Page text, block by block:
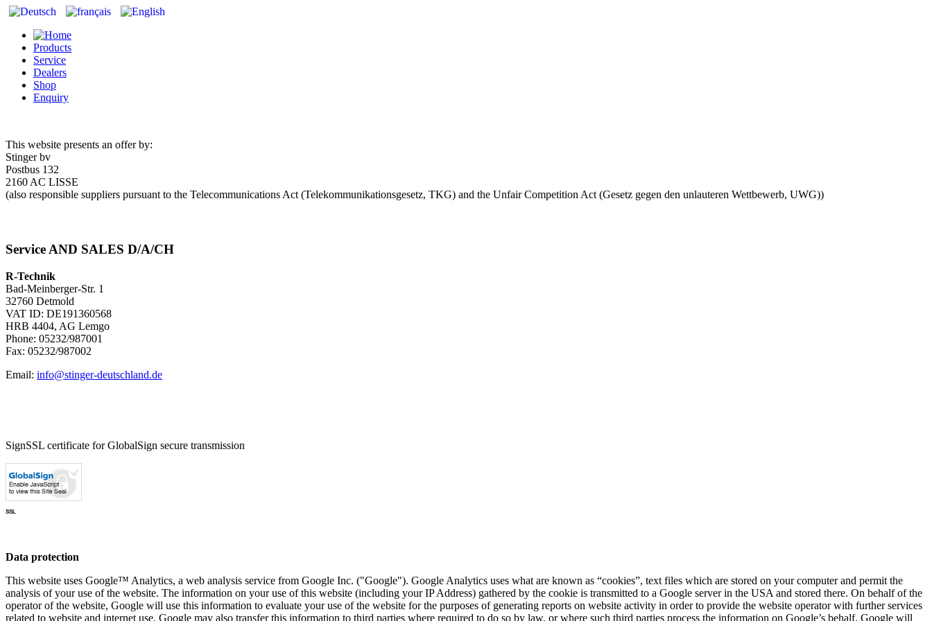
Products
Service
Dealers
Shop
Enquiry
This website presents an offer by:
Stinger bv
Postbus 132
2160 AC LISSE
(also responsible suppliers pursuant to the Telecommunications Act (Telekommunikationsgesetz, TKG) and the Unfair Competition Act (Gesetz gegen den unlauteren Wettbewerb, UWG))
Service AND SALES D/A/CH
R-Technik
Bad-Meinberger-Str. 1
32760 Detmold
VAT ID: DE191360568
HRB 4404, AG Lemgo
Phone: 05232/987001
Fax: 05232/987002
Email: info@stinger-deutschland.de
SignSSL certificate for GlobalSign secure transmission
SSL
Data protection
This website uses Google™ Analytics, a web analysis service from Google Inc. ("Google"). Google Analytics uses what are known as “cookies”, text files which are stored on your computer and permit the
analysis of your use of the website. The information on your use of this website (including your IP Address) gathered by the cookie is transmitted to a Google server in the USA and stored there. On behalf of the
operator of the website, Google will use this information to evaluate your use of the website for the purposes of generating reports on website activity in order to provide the website operator with further services
related to website and internet use. Google may also transfer this information to third parties where required to do so by law, or where such third parties process the information on Google’s behalf. Google will